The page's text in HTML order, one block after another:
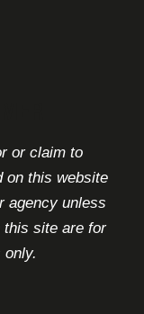
or claim to
on this website
agency unless
site are for
only.